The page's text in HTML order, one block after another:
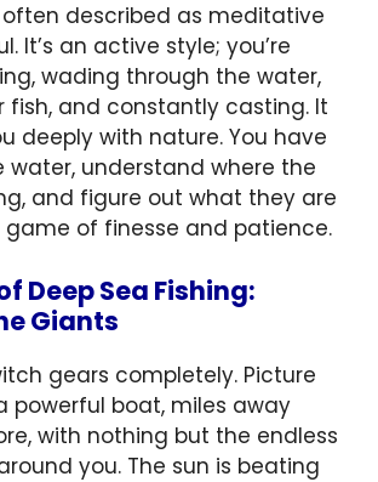
often described as meditative
It’s an active style; you’re
wading through the water,
fish, and constantly casting. It
deeply with nature. You have
water, understand where the
and figure out what they are
game of finesse and patience.
Deep Sea Fishing:
Giants
gears completely. Picture
powerful boat, miles away
with nothing but the endless
you. The sun is beating